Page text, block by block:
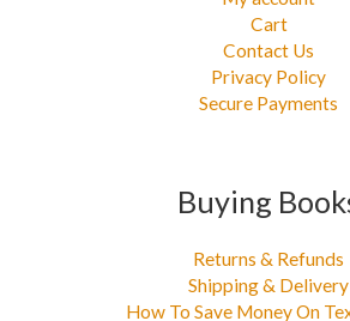
Cart
Contact Us
Privacy Policy
Secure Payments
Buying
Returns & Refunds
Shipping & Delivery
How To Save Money On